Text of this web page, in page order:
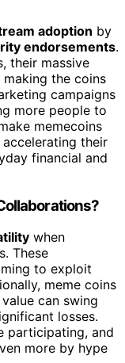
adoption by
endorsements.
their massive
the coins
campaigns
more people to
memecoins
their
financial and
when
These
to exploit
meme coins
can swing
losses.
participating, and
more by hype